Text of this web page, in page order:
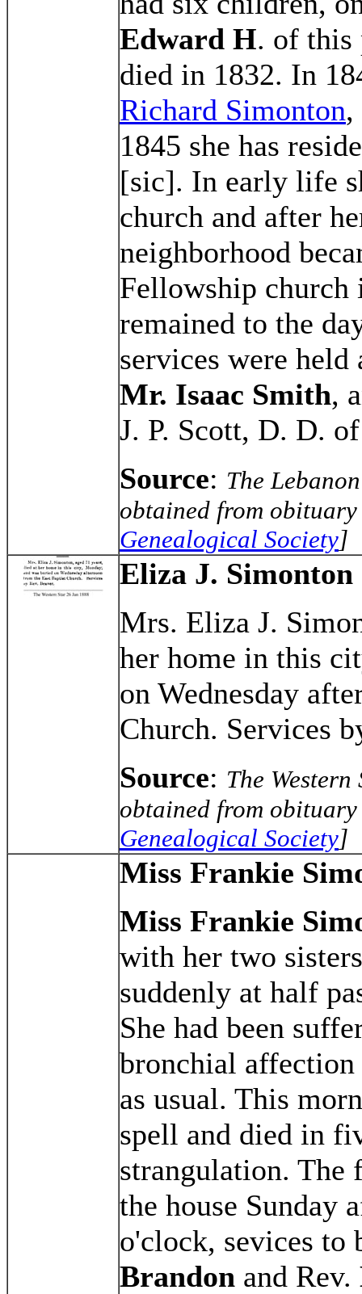
Edward H. of this
died in 1832. In
Richard Simonton,
1845 she has
[sic]. In early life
church and after
neighborhood
Fellowship church
remained to the
services were held
Mr. Isaac Smith,
J. P. Scott, D. D.
Source: The
obtained from
Genealogical Society]
Eliza J. Simonton
Mrs. Eliza J.
her home in this
on Wednesday
Church. Services
Source: The
obtained from
Genealogical Society]
Miss Frankie
Miss Frankie
with her two
suddenly at half
She had been
bronchial affection
as usual. This
spell and died in
strangulation. The
the house Sunday
o'clock, sevices to
Brandon and Rev.